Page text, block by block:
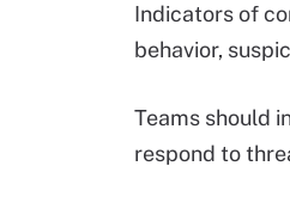
Indicators of
behavior,
Teams should
respond to